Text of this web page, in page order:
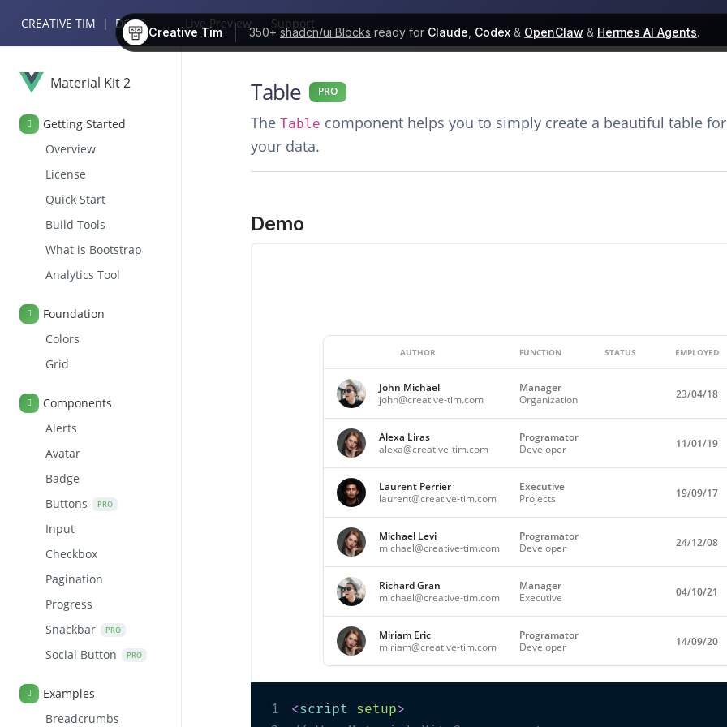
Creative Tim 350+shadcn/ui Blocks ready for Claude Codex & OpenClaw & Hermes AI Agents.
CREATIVE TIM | DOCS Live Preview Support
Material Kit 2
Getting Started
Overview
License
Quick Start
Build Tools
What is Bootstrap
Analytics Tool
Foundation
Colors
Grid
Components
Alerts
Avatar
Badge
Buttons
PRO
Input
Checkbox
Pagination
Progress
Snackbar
PRO
Social Button PRO
Examples
Breadcrumbs
Table PRO
TheTable component helps you to simply create a beautiful table for
your data.
Demo
AUTHOR FUNCTION STATUS EMPLOYED
John Michael
john@creative-tim.com
Manager
Organization
23/04/18
Alexa Liras
alexa@creative-tim.com
Programator
Developer
11/01/19
Laurent Perrier
laurent@creative-tim.com
Executive
Projects
19/09/17
Michael Levi
michael@creative-tim.com
Programator
Developer
24/12/08
Richard Gran
michael@creative-tim.com
Manager
Executive
04/10/21
Miriam Eric
miriam@creative-tim.com
Programator
Developer
14/09/20
1 <script setup>